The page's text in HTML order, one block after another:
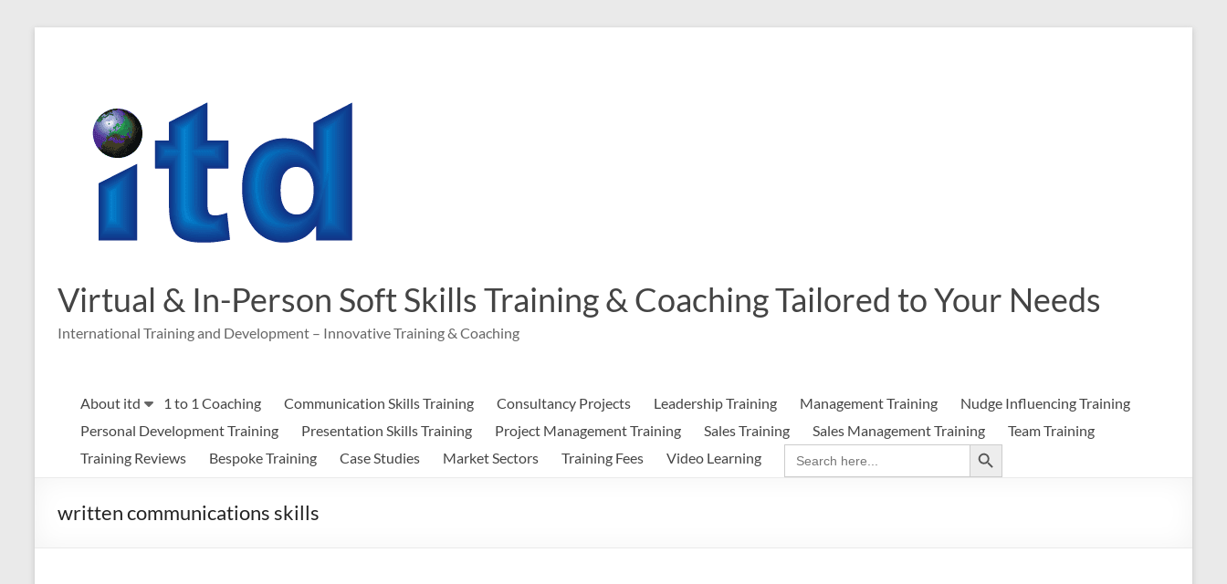
Virtual & In-Person Soft Skills Training & Coaching Tailored to Your Needs
International Training and Development – Innovative Training & Coaching
About itd 1 to 1 Coaching Communication Skills Training Consultancy Projects Leadership Training Management Training
Nudge Influencing Training
Personal Development Training
Presentation Skills Training Project Management Training Sales Training Sales Management Training
Team Training
Training Reviews
Bespoke Training Case Studies Market Sectors Training Fees Video Learning
Search
for:
Search Button
written communications skills